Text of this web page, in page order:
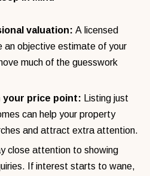
valuation: A licensed
an objective estimate of your
much of the guesswork
your price point: Listing just
can help your property
and attract extra attention.
close attention to showing
If interest starts to wane,